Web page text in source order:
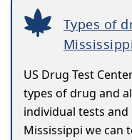
Types of
US Drug Test
types of drug and
individual tests and
Mississippi we can